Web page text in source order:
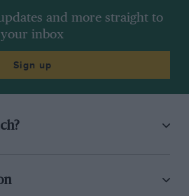
and more straight to
your inbox
Sign up